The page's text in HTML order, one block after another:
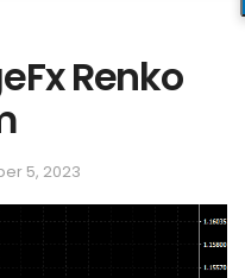
Renko
5, 2023